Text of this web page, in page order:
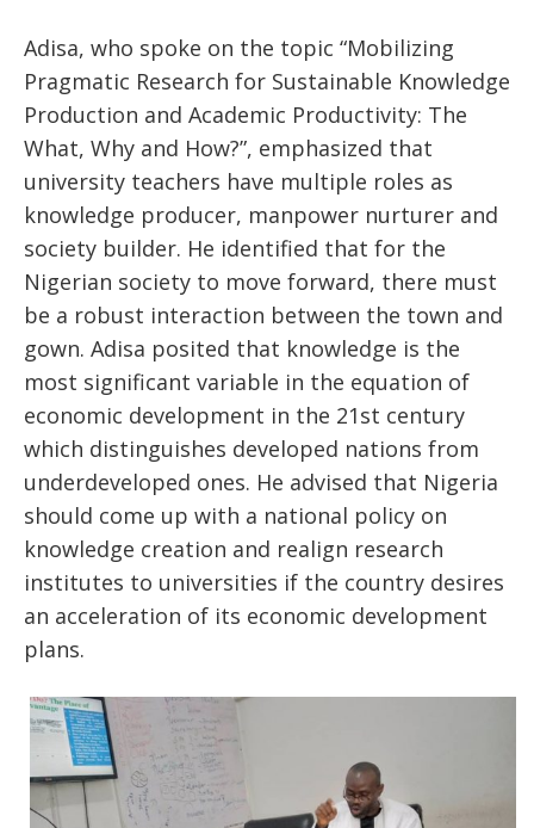
Adisa, who spoke on the topic “Mobilizing
Pragmatic Research for Sustainable Knowledge
Production and Academic Productivity: The
What, Why and How?”, emphasized that
university teachers have multiple roles as
knowledge producer, manpower nurturer and
society builder. He identified that for the
Nigerian society to move forward, there must
be a robust interaction between the town and
gown. Adisa posited that knowledge is the
most significant variable in the equation of
economic development in the 21st century
which distinguishes developed nations from
underdeveloped ones. He advised that Nigeria
should come up with a national policy on
knowledge creation and realign research
institutes to universities if the country desires
an acceleration of its economic development
plans.